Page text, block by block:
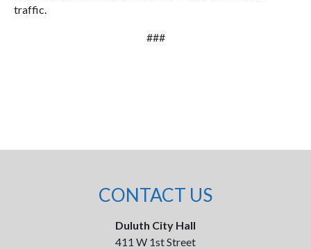
traffic.
###
CONTACT US
Duluth City Hall
411 W 1st Street